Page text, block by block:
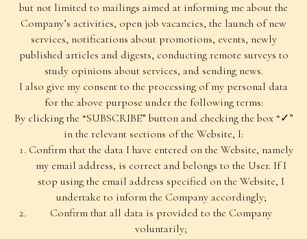
but not limited to mailings aimed at informing me about the
Company’s activities, open job vacancies, the launch of new
services, notifications about promotions, events, newly
published articles and digests, conducting remote surveys to
study opinions about services, and sending news.
I also give my consent to the processing of my personal data
for the above purpose under the following terms:
By clicking the “SUBSCRIBE” button and checking the box “✓”
in the relevant sections of the Website, I:
Confirm that the data I have entered on the Website, namely
my email address, is correct and belongs to the User. If I
stop using the email address specified on the Website, I
undertake to inform the Company accordingly;
Confirm that all data is provided to the Company
voluntarily;